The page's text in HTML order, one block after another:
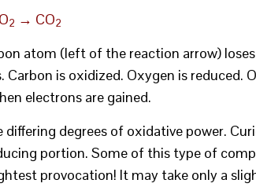
2 → CO2
atom (left of the reaction arrow)
Carbon is oxidized. Oxygen is
electrons are gained.
differing degrees of oxidative power.
portion. Some of this type of
provocation! It may take only a